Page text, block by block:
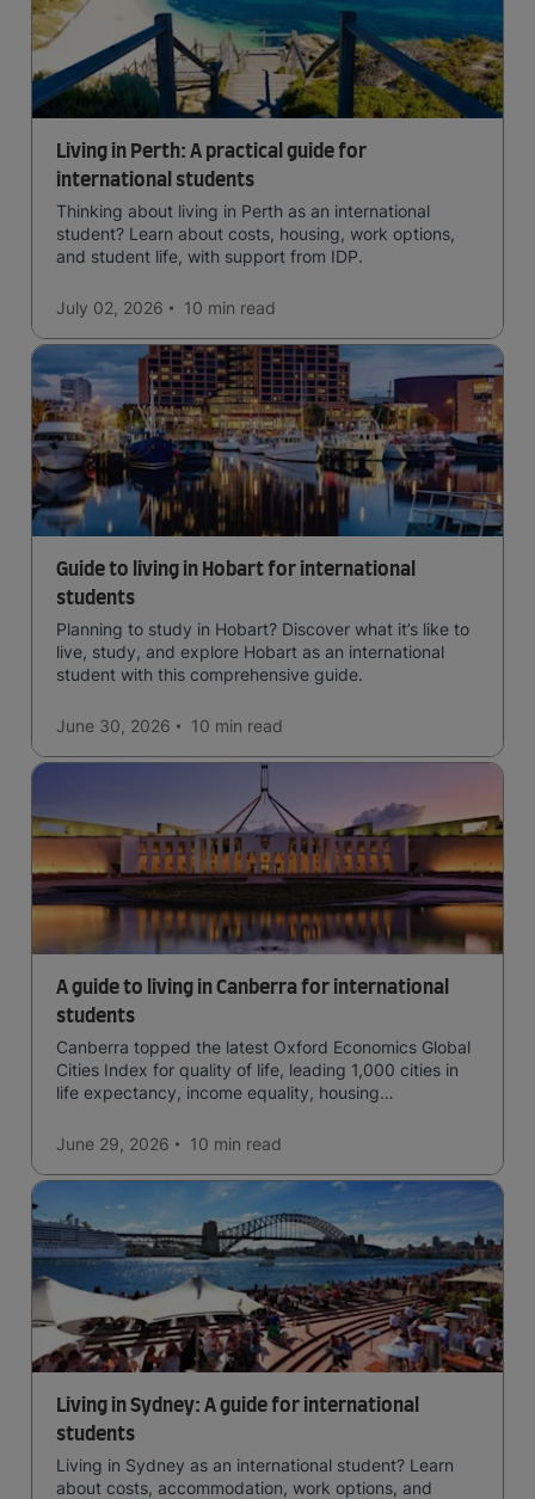
Living in Perth: A practical guide for
international students
Thinking about living in Perth as an international
student? Learn about costs, housing, work options,
and student life, with support from IDP.
July 02, 2026 10 min read
Guide to living in Hobart for international
students
Planning to study in Hobart? Discover what it’s like to
live, study, and explore Hobart as an international
student with this comprehensive guide.
June 30, 2026 10 min read
A guide to living in Canberra for international
students
Canberra topped the latest Oxford Economics Global
Cities Index for quality of life, leading 1,000 cities in
life expectancy, income equality, housing
June 29, 2026
10 min read
Living in Sydney: A guide for international
students
Living in Sydney as an international student? Learn
about costs, accommodation, work options, and